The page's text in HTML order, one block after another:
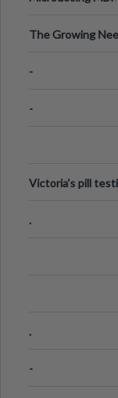
The Growing
-
-
Victoria's pill
.
.
-